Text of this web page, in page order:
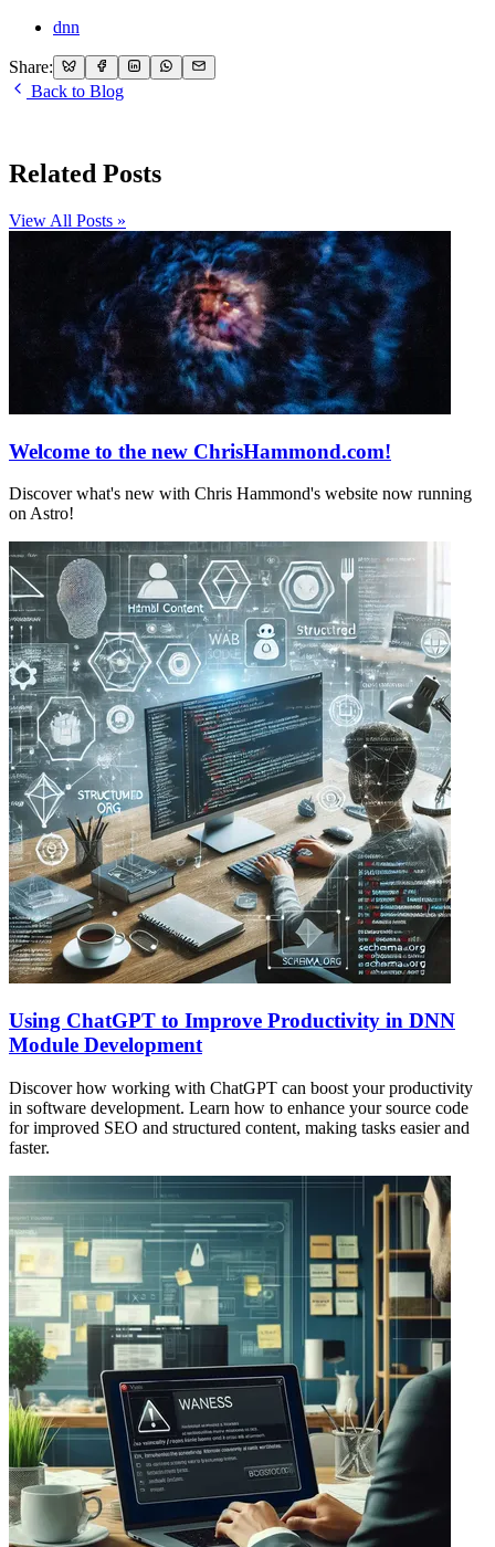
dnn
Share:
Back to Blog
Related Posts
View All Posts »
Welcome to the new ChrisHammond.com!
Discover what's new with Chris Hammond's website now running
on Astro!
Using ChatGPT to Improve Productivity in DNN
Module Development
Discover how working with ChatGPT can boost your productivity
in software development. Learn how to enhance your source code
for improved SEO and structured content, making tasks easier and
faster.